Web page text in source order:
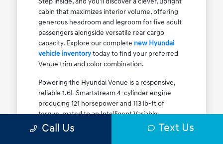
cabin that maximizes interior volume, offering
generous headroom and legroom for five adult
passengers alongside versatile rear cargo
capacity. Explore our complete new Hyundai
vehicle inventorytoday to find your preferred
Venue trim and color combination.
Powering the Hyundai Venue is a responsive,
reliable 1.6L Smartstream 4-cylinder engine
producing 121 horsepower and 113 lb-ft of
torque, mated to an Intelligent Variable
Transmission (IVT). The IVT simulates step gear
Call Us Text Us